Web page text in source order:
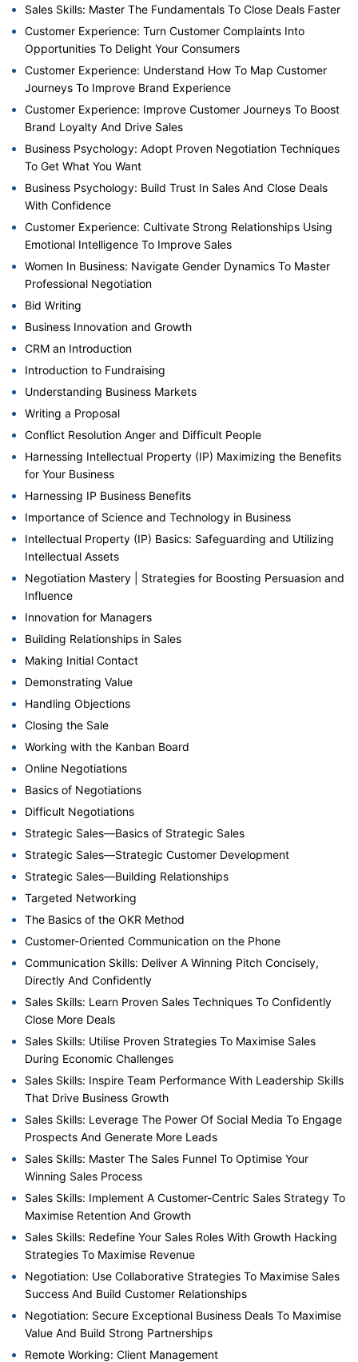
Sales Skills: Master The Fundamentals To Close Deals Faster
Customer Experience: Turn Customer Complaints Into
Opportunities To Delight Your Consumers
Customer Experience: Understand How To Map Customer
Journeys To Improve Brand Experience
Customer Experience: Improve Customer Journeys To Boost
Brand Loyalty And Drive Sales
Business Psychology: Adopt Proven Negotiation Techniques
To Get What You Want
Business Psychology: Build Trust In Sales And Close Deals
With Confidence
Customer Experience: Cultivate Strong Relationships Using
Emotional Intelligence To Improve Sales
Women In Business: Navigate Gender Dynamics To Master
Professional Negotiation
Bid Writing
Business Innovation and Growth
CRM an Introduction
Introduction to Fundraising
Understanding Business Markets
Writing a Proposal
Conflict Resolution Anger and Difficult People
Harnessing Intellectual Property (IP) Maximizing the Benefits
for Your Business
Harnessing IP Business Benefits
Importance of Science and Technology in Business
Intellectual Property (IP) Basics: Safeguarding and Utilizing
Intellectual Assets
Negotiation Mastery | Strategies for Boosting Persuasion and
Influence
Innovation for Managers
Building Relationships in Sales
Making Initial Contact
Demonstrating Value
Handling Objections
Closing the Sale
Working with the Kanban Board
Online Negotiations
Basics of Negotiations
Difficult Negotiations
Strategic Sales—Basics of Strategic Sales
Strategic Sales—Strategic Customer Development
Strategic Sales—Building Relationships
Targeted Networking
The Basics of the OKR Method
Customer-Oriented Communication on the Phone
Communication Skills: Deliver A Winning Pitch Concisely,
Directly And Confidently
Sales Skills: Learn Proven Sales Techniques To Confidently
Close More Deals
Sales Skills: Utilise Proven Strategies To Maximise Sales
During Economic Challenges
Sales Skills: Inspire Team Performance With Leadership Skills
That Drive Business Growth
Sales Skills: Leverage The Power Of Social Media To Engage
Prospects And Generate More Leads
Sales Skills: Master The Sales Funnel To Optimise Your
Winning Sales Process
Sales Skills: Implement A Customer-Centric Sales Strategy To
Maximise Retention And Growth
Sales Skills: Redefine Your Sales Roles With Growth Hacking
Strategies To Maximise Revenue
Negotiation: Use Collaborative Strategies To Maximise Sales
Success And Build Customer Relationships
Negotiation: Secure Exceptional Business Deals To Maximise
Value And Build Strong Partnerships
Remote Working: Client Management